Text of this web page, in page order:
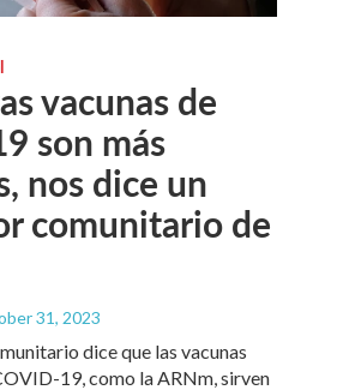
vacunas de
son más
nos dice un
comunitario de
31, 2023
dice que las vacunas
19, como la ARNm, sirven